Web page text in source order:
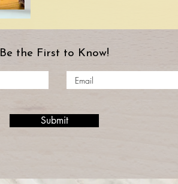
Be the First to Know!
Submit